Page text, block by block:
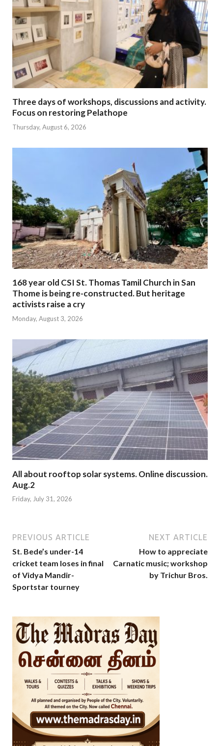
Three days of workshops, discussions and activity.
Focus on restoring Pelathope
Thursday, August 6, 2026
168 year old CSI St. Thomas Tamil Church in San
Thome is being re-constructed. But heritage
activists raise a cry
Monday, August 3, 2026
All about rooftop solar systems. Online discussion.
Aug.2
Friday, July 31, 2026
PREVIOUS ARTICLE
St. Bede’s under-14
cricket team loses in final
of Vidya Mandir-
Sportstar tourney
NEXT ARTICLE
How to appreciate
Carnatic music; workshop
by Trichur Bros.